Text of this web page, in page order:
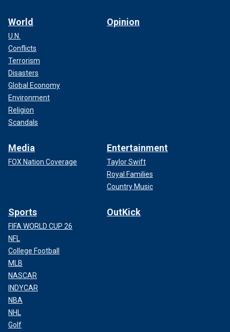
World
U.N.
Conflicts
Terrorism
Disasters
Global Economy
Environment
Religion
Scandals
Opinion
Media
FOX Nation Coverage
Entertainment
Taylor Swift
Royal Families
Country Music
Sports
FIFA WORLD CUP 26
NFL
College Football
MLB
NASCAR
INDYCAR
NBA
NHL
Golf
OutKick